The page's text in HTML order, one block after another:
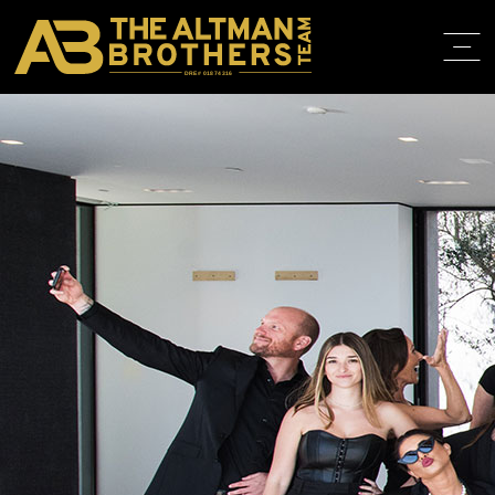
DRE# 01874316
HOME
ABOUT
IN THE
CONTACT
310.819.3250
BACK TOAGENTS